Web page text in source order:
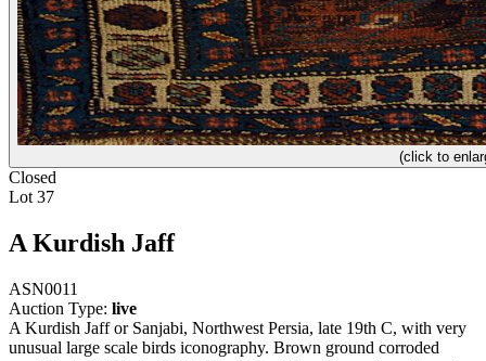
(click to
Closed
Lot 37
A Kurdish Jaff
ASN0011
Auction Type: live
A Kurdish Jaff or Sanjabi, Northwest Persia, late 19th C, with very
unusual large scale birds iconography. Brown ground corroded